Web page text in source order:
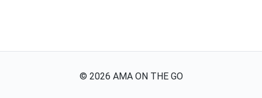
© 2026 AMA ON THE GO